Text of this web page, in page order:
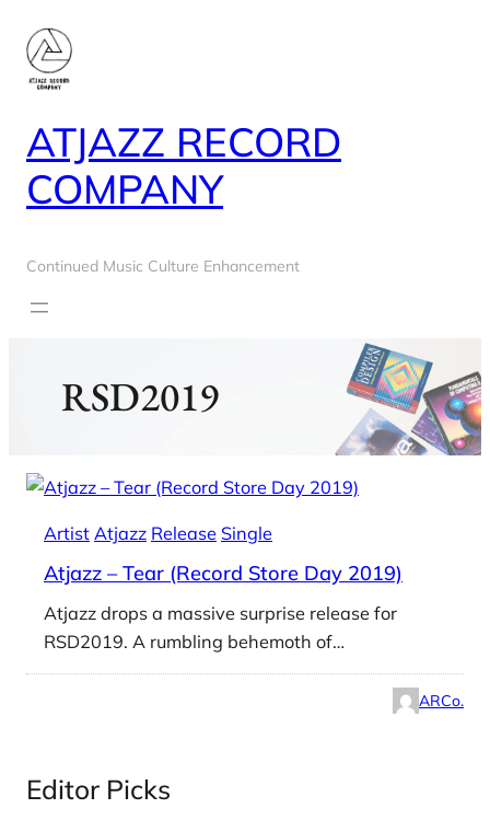
content
ATJAZZ RECORD
COMPANY
Continued Music Culture Enhancement
RSD2019
Artist Atjazz Release Single
Atjazz – Tear (Record Store Day 2019)
Atjazz drops a massive surprise release for
RSD2019. A rumbling behemoth of…
ARCo.
Editor Picks